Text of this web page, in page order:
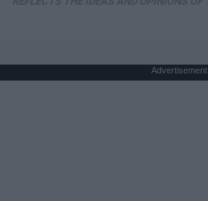
Advertisement